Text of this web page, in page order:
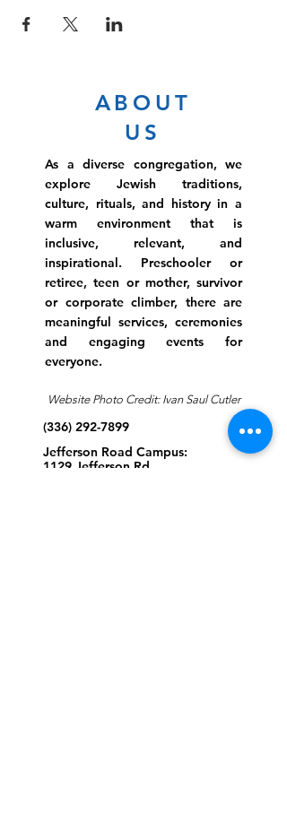
ABOUT
US
As a diverse congregation, we
explore Jewish traditions,
culture, rituals, and history in a
warm environment that is
inclusive, relevant, and
inspirational. Preschooler or
retiree, teen or mother, survivor
or corporate climber, there are
meaningful services, ceremonies
and engaging events for
everyone.
Website Photo Credit: Ivan Saul Cutler
(336) 292-7899
Jefferson Road Campus:
1129 Jefferson Rd